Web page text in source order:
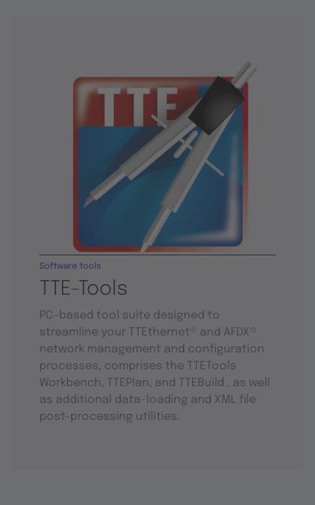
TTE-Tools
Software tools
PC-based tool suite designed to
streamline your TTEthernet® and AFDX®
network management and configuration
processes, comprises the TTETools
Workbench, TTEPlan, and TTEBuild , as well
as additional data-loading and XML file
post-processing utilities.